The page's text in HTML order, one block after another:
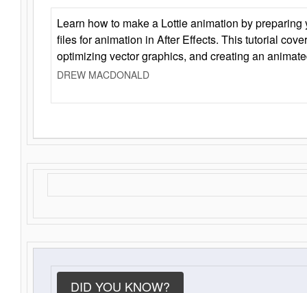
Learn how to make a Lottie animation by
files for animation in After Effects. This tutorial
optimizing vector graphics, and creating an
DREW MACDONALD
DID YOU KNOW?